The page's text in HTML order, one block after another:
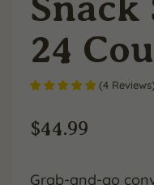
24
(4 Reviews)
$44.99
Grab-and-go